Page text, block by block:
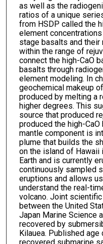
as well as the
ratios of a unique
from HSDP called the
element
stage basalts and their
within the range of
connect the high-CaO
basalts through
element modeling. In
geochemical makeup
produced by melting a
higher degrees. This
source that produced
produced the high-
mantle component is
plume that builds the
on the island of
Earth and is currently
continuously sampled
eruptions and allows
understand the real-
volcano. Joint
between the United
Japan Marine Science
recovered by
Kilauea. Published